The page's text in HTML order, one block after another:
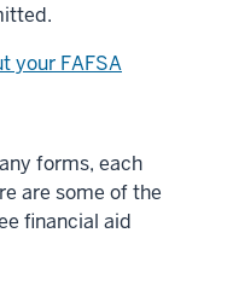
your FAFSA
forms, each
are some of the
financial aid